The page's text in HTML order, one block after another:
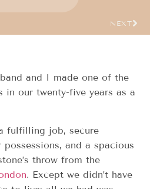
NEXT
and I made one of the
in our twenty-five years as a
fulfilling job, secure
and a spacious
throw from the
. Except we didn’t have